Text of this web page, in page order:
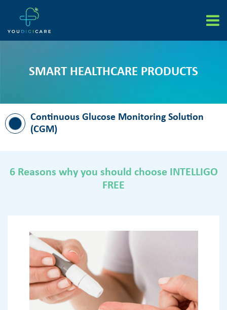
content
SMART HEALTHCARE PRODUCTS
Continuous Glucose Monitoring Solution
(CGM)
6 Reasons why you should choose INTELLIGO
FREE